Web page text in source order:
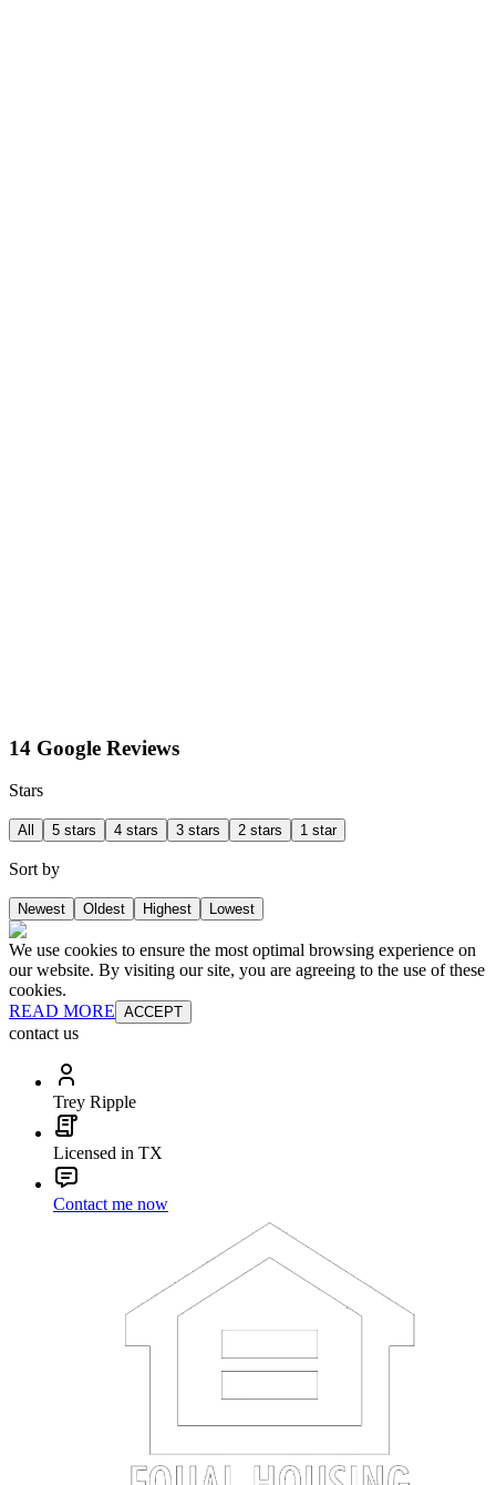
14 Google Reviews
Stars
All 5 stars 4 stars 3 stars 2 stars 1 star
Sort by
Newest Oldest Highest Lowest
We use cookies to ensure the most optimal browsing experience on
our website. By visiting our site, you are agreeing to the use of these
cookies.
READ MORE ACCEPT
contact us
Trey Ripple
Licensed in TX
Contact me now